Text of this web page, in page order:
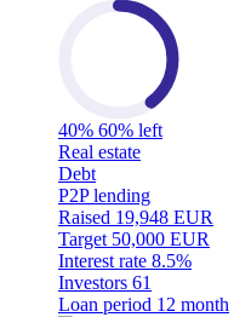
40% 60% left
Real estate
Debt
P2P lending
Raised 19,948 EUR
Target 50,000 EUR
Interest rate 8.5%
Investors 61
Loan period 12 month